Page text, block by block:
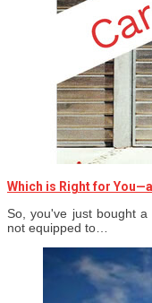
Which is Right for
So, you've just bought
not equipped to…